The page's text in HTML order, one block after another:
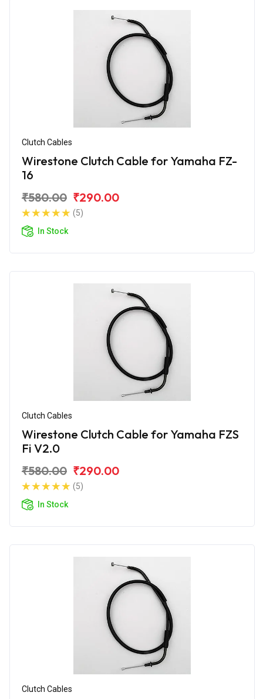
Clutch Cables
Wirestone Clutch Cable for Yamaha FZ-
16
₹580.00 ₹290.00
(5)
In Stock
Clutch Cables
Wirestone Clutch Cable for Yamaha FZS
Fi V2.0
₹580.00 ₹290.00
(5)
In Stock
Clutch Cables